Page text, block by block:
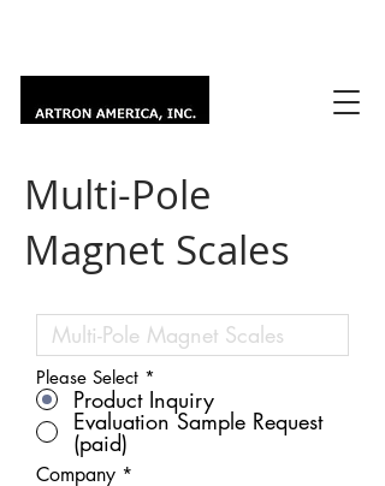
Multi-Pole
Magnet Scales
Please Select *
Product Inquiry
Evaluation Sample Request
(paid)
Company